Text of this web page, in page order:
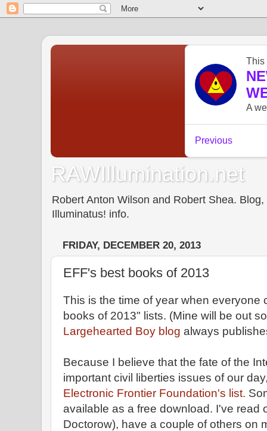
RAWIllumination.net
Robert Anton Wilson and Robert Shea.
Illuminatus! info.
FRIDAY, DECEMBER 20, 2013
EFF's best books of 2013
This is the time of year when everyone
books of 2013" lists. (Mine will be out
Largehearted Boy blog always
Because I believe that the fate of the
important civil liberties issues of our
Electronic Frontier Foundation's list.
available as a free download. I've read
Doctorow), have a couple of others on